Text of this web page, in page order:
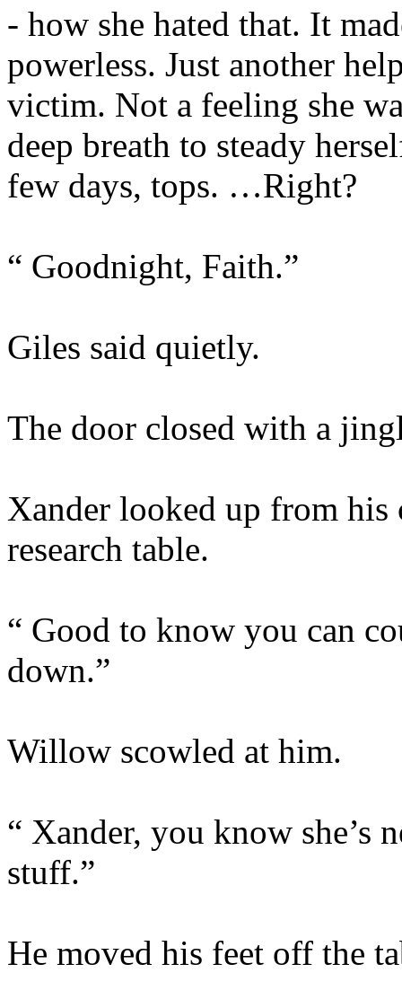
- how she hated that. It
powerless. Just another
victim. Not a feeling she
deep breath to steady
few days, tops. …Right?
“ Goodnight, Faith.”
Giles said quietly.
The door closed with a
Xander looked up from his
research table.
“ Good to know you can
down.”
Willow scowled at him.
“ Xander, you know she’s
stuff.”
He moved his feet off the